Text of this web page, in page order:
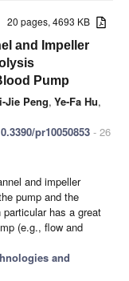
20 pages, 4693 KB
and Impeller
Pump
Jie Peng, Ye-Fa Hu,
pr10050853 - 26
and impeller
pump and the
has a great
(e.g., flow and
and